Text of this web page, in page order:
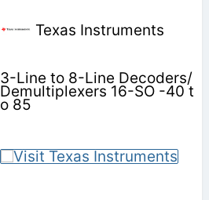
Texas Instruments
3-Line to 8-Line Decoders/
Demultiplexers 16-SO -40 t
o 85